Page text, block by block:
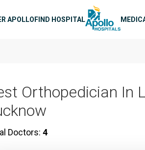
APOLLOFIND HOSPITAL
Orthopedician In
Doctors: 4